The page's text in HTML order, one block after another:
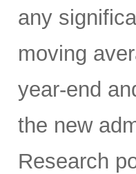
any
moving
year-end
the new
Research